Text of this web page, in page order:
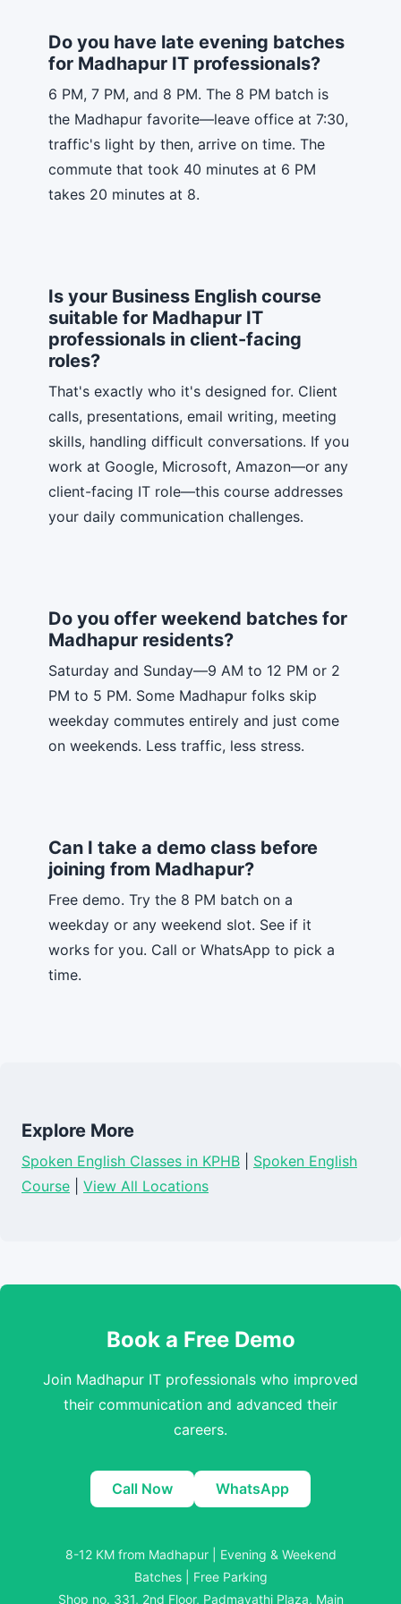
Do you have late evening batches
for Madhapur IT professionals?
6 PM, 7 PM, and 8 PM. The 8 PM batch is
the Madhapur favorite—leave office at 7:30,
traffic's light by then, arrive on time. The
commute that took 40 minutes at 6 PM
takes 20 minutes at 8.
Is your Business English course
suitable for Madhapur IT
professionals in client-facing
roles?
That's exactly who it's designed for. Client
calls, presentations, email writing, meeting
skills, handling difficult conversations. If you
work at Google, Microsoft, Amazon—or any
client-facing IT role—this course addresses
your daily communication challenges.
Do you offer weekend batches for
Madhapur residents?
Saturday and Sunday—9 AM to 12 PM or 2
PM to 5 PM. Some Madhapur folks skip
weekday commutes entirely and just come
on weekends. Less traffic, less stress.
Can I take a demo class before
joining from Madhapur?
Free demo. Try the 8 PM batch on a
weekday or any weekend slot. See if it
works for you. Call or WhatsApp to pick a
time.
Explore More
Spoken English Classes in KPHB
Spoken English
Course
View All Locations
Book a Free Demo
Join Madhapur IT professionals who improved
their communication and advanced their
careers.
Call Now WhatsApp
8-12 KM from Madhapur | Evening & Weekend
Batches | Free Parking
Shop no. 331, 2nd Floor, Padmavathi Plaza, Main